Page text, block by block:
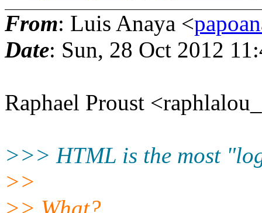
From: Luis Anaya <
Date: Sun, 28 Oct 2012
Raphael Proust
>>> HTML is the most
>>
>> What?